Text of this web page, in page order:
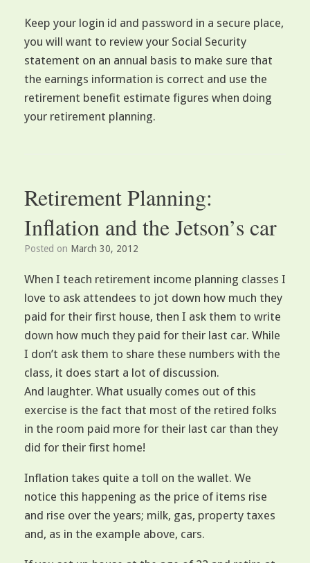
Keep your login id and password in a secure place,
you will want to review your Social Security
statement on an annual basis to make sure that
the earnings information is correct and use the
retirement benefit estimate figures when doing
your retirement planning.
Retirement Planning:
Inflation and the Jetson’s car
Posted on March 30, 2012
When I teach retirement income planning classes I
love to ask attendees to jot down how much they
paid for their first house, then I ask them to write
down how much they paid for their last car. While
I don’t ask them to share these numbers with the
class, it does start a lot of discussion.
And laughter. What usually comes out of this
exercise is the fact that most of the retired folks
in the room paid more for their last car than they
did for their first home!
Inflation takes quite a toll on the wallet. We
notice this happening as the price of items rise
and rise over the years; milk, gas, property taxes
and, as in the example above, cars.